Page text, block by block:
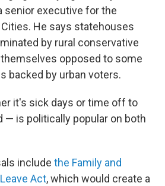
senior executive for the
He says statehouses
by rural conservative
opposed to some
backed by urban voters.
it's sick days or time off to
— is politically popular on both
include the Family and
Act, which would create a